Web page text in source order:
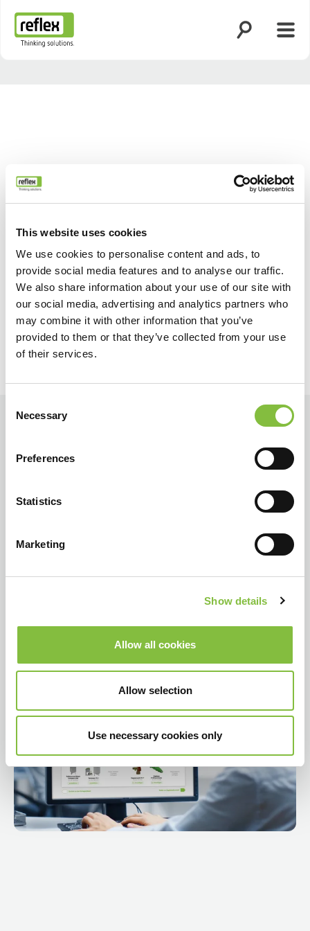
This website uses cookies
We use cookies to personalise content and ads, to
provide social media features and to analyse our traffic.
We also share information about your use of our site with
our social media, advertising and analytics partners who
may combine it with other information that you’ve
provided to them or that they’ve collected from your use
of their services.
Selection
Necessary
Preferences
Statistics
Marketing
Show details
Allow all cookies
Allow selection
Use necessary cookies only
Back Next